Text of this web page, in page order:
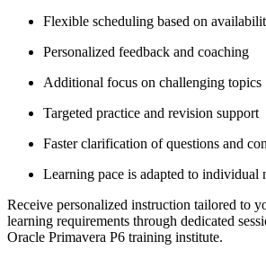
Flexible scheduling based on
Personalized feedback and coaching
Additional focus on challenging topics
Targeted practice and revision support
Faster clarification of questions and
Learning pace is adapted to individual
Receive personalized instruction tailored to
learning requirements through dedicated
Oracle Primavera P6 training institute.